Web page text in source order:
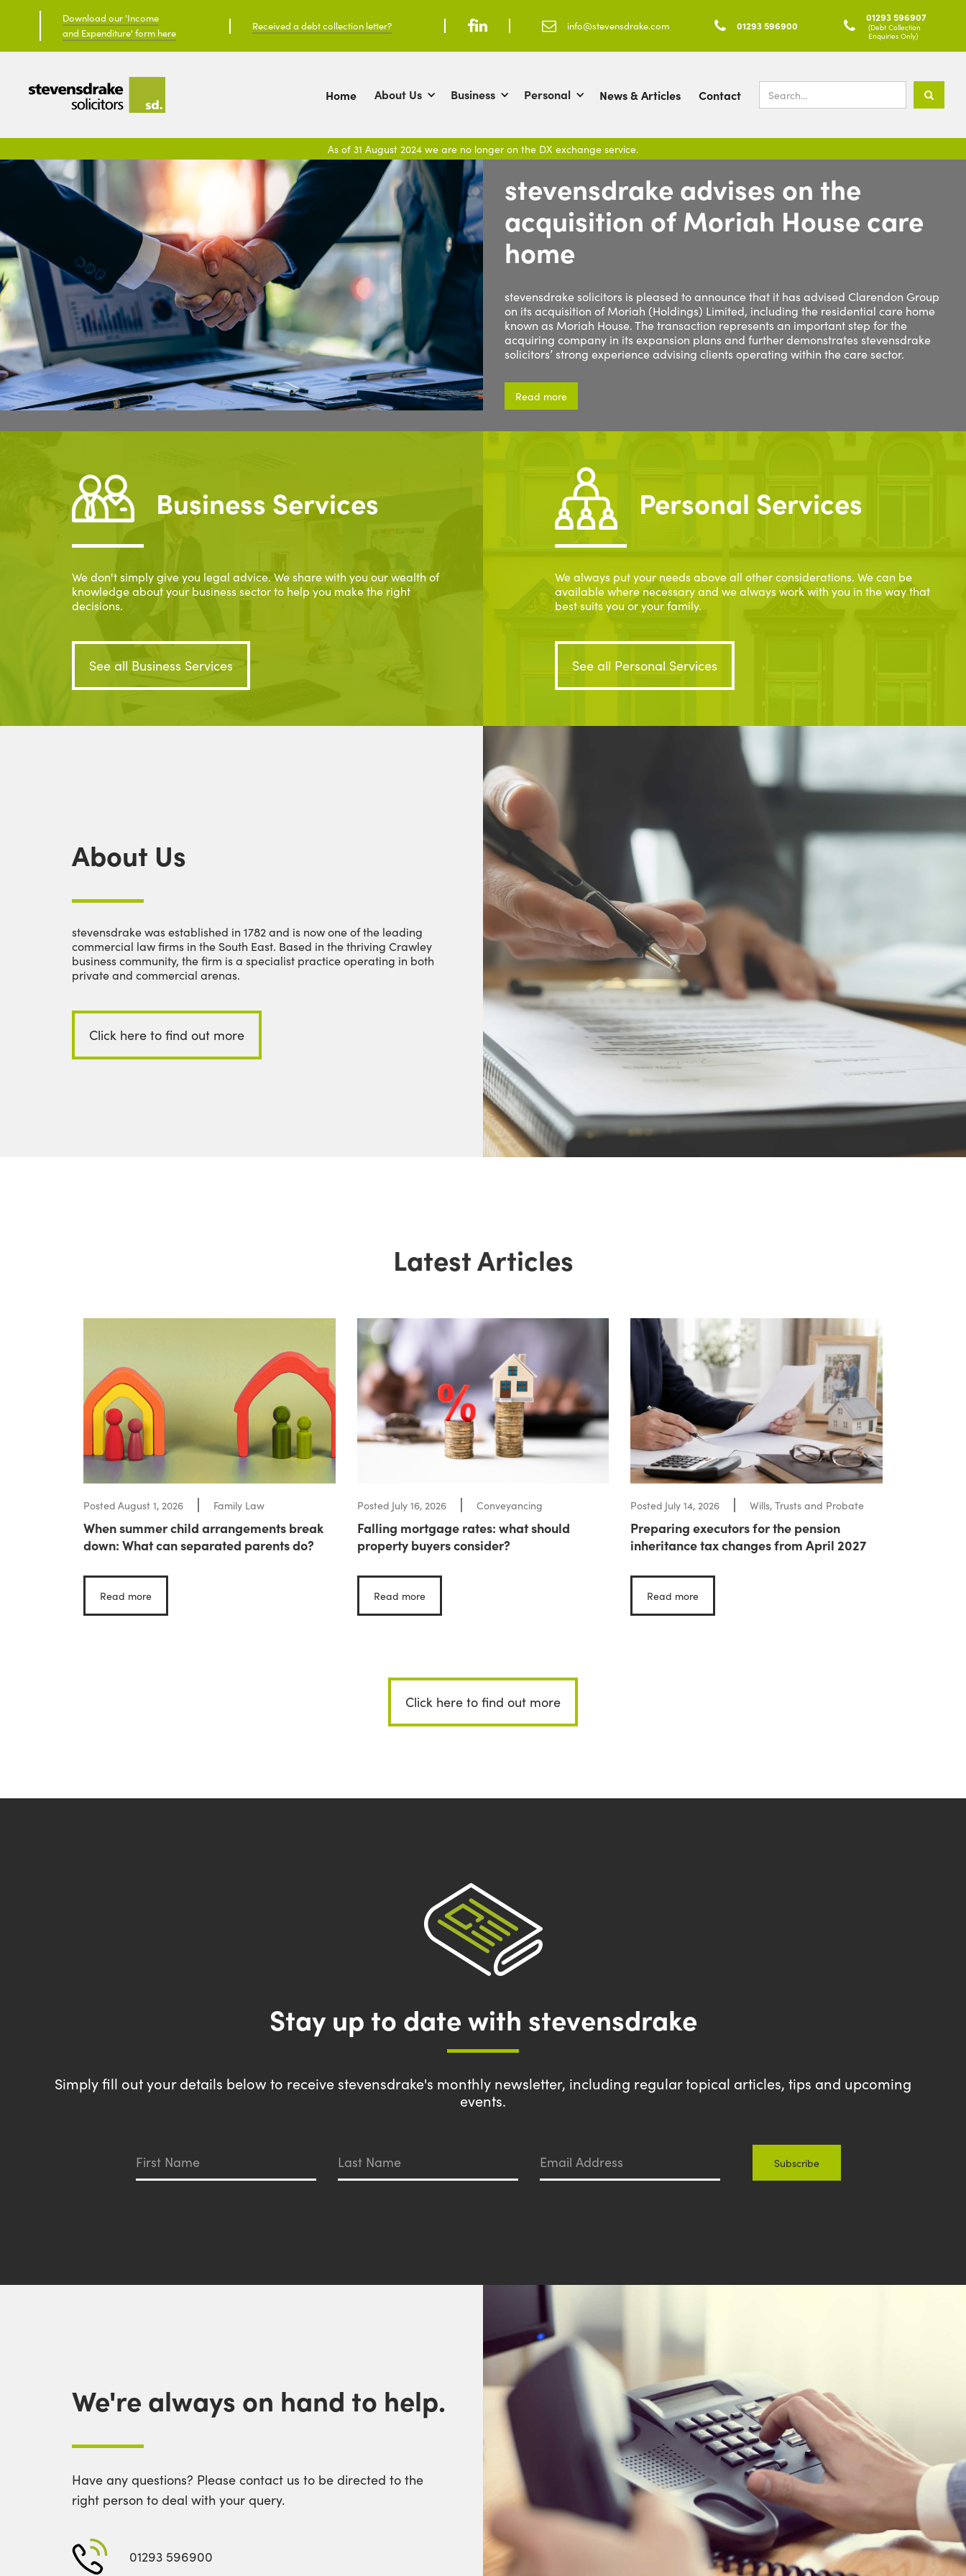
Download our 'Income
and Expenditure' form here
Received a debt collection letter?   info@stevensdrake.com  01293 596900 
01293 596907
(Debt Collection
Enquiries Only)
Home About Us Business Personal News & Articles Contact
As of 31 August 2024 we are no longer on the DX exchange service.
stevensdrake advises on the
acquisition of Moriah House care
home
stevensdrake solicitors is pleased to announce that it has advised Clarendon Group
on its acquisition of Moriah (Holdings) Limited, including the residential care home
known as Moriah House. The transaction represents an important step for the
acquiring company in its expansion plans and further demonstrates stevensdrake
solicitors’ strong experience advising clients operating within the care sector.
Read more
Business Services
We don't simply give you legal advice. We share with you our wealth of
knowledge about your business sector to help you make the right
decisions.
See all Business Services
Personal Services
We always put your needs above all other considerations. We can be
available where necessary and we always work with you in the way that
best suits you or your family.
See all Personal Services
About Us
stevensdrake was established in 1782 and is now one of the leading
commercial law firms in the South East. Based in the thriving Crawley
business community, the firm is a specialist practice operating in both
private and commercial arenas.
Click here to find out more
Latest Articles
Posted August 1, 2026 Family Law
When summer child arrangements break
down: What can separated parents do?
Read more
Posted July 16, 2026 Conveyancing
Falling mortgage rates: what should
property buyers consider?
Read more
Posted July 14, 2026 Wills, Trusts and Probate
Preparing executors for the pension
inheritance tax changes from April 2027
Read more
Click here to find out more
Stay up to date with stevensdrake
Simply fill out your details below to receive stevensdrake's monthly newsletter, including regular topical articles, tips and upcoming
events.
We're always on hand to help.
Have any questions? Please contact us to be directed to the
right person to deal with your query.
01293 596900